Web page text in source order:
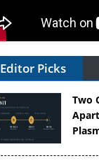
Editor Picks
Two